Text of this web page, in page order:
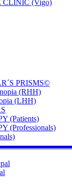
(Vigo)
PRISMS©
(RHH)
(LHH)
(Patients)
(Professionals)